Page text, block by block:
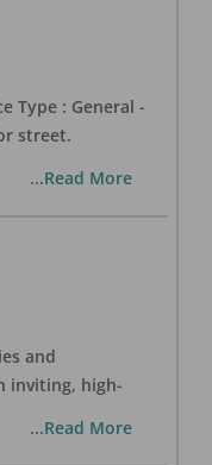
Type : General -
street.
...Read More
and
inviting, high-
...Read More